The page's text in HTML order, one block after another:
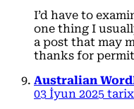
I’d have to
one thing I
a post that may
thanks for
Australian
03 İyun 2025